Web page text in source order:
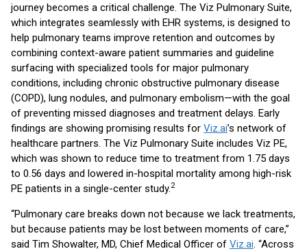
journey becomes a critical challenge. The Viz Pulmonary Suite,
which integrates seamlessly with EHR systems, is designed to
help pulmonary teams improve retention and outcomes by
combining context-aware patient summaries and guideline
surfacing with specialized tools for major pulmonary
conditions, including chronic obstructive pulmonary disease
(COPD), lung nodules, and pulmonary embolism—with the goal
of preventing missed diagnoses and treatment delays. Early
findings are showing promising results for Viz.ai’s network of
healthcare partners. The Viz Pulmonary Suite includes Viz PE,
which was shown to reduce time to treatment from 1.75 days
to 0.56 days and lowered in-hospital mortality among high-risk
PE patients in a single-center study.2
“Pulmonary care breaks down not because we lack treatments,
but because patients may be lost between moments of care,”
said Tim Showalter, MD, Chief Medical Officer of Viz.ai. “Across